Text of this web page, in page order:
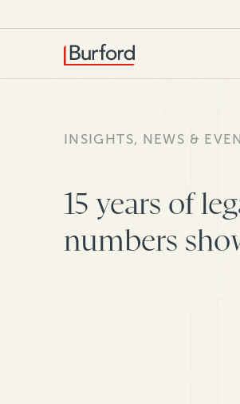
INSIGHTS, NEWS &
15 years of
numbers